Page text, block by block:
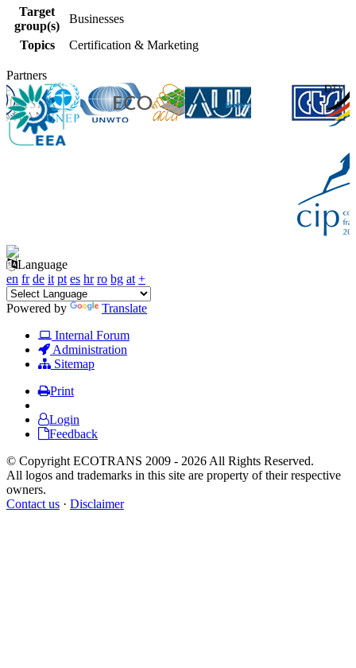
Target
group(s)
Businesses
Topics
Certification & Marketing
Partners
Language
en fr de it pt es hr ro bg at +
Powered by
Translate
Internal Forum
Administration
Sitemap
Print
Login
Feedback
© Copyright ECOTRANS 2009 - 2026 All Rights Reserved.
All logos and trademarks in this site are property of their respective
owners.
Contact us · Disclaimer